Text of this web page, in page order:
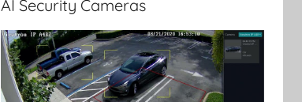
AI Security Cameras